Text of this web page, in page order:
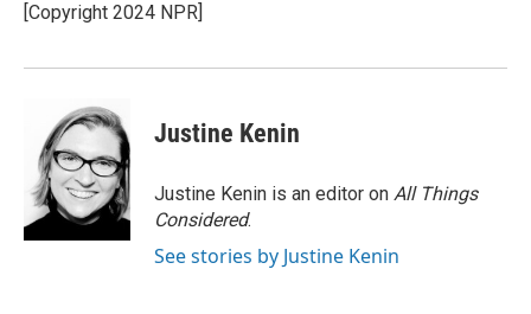
[Copyright 2024 NPR]
Justine Kenin
Justine Kenin is an editor on All Things
Considered.
See stories by Justine Kenin